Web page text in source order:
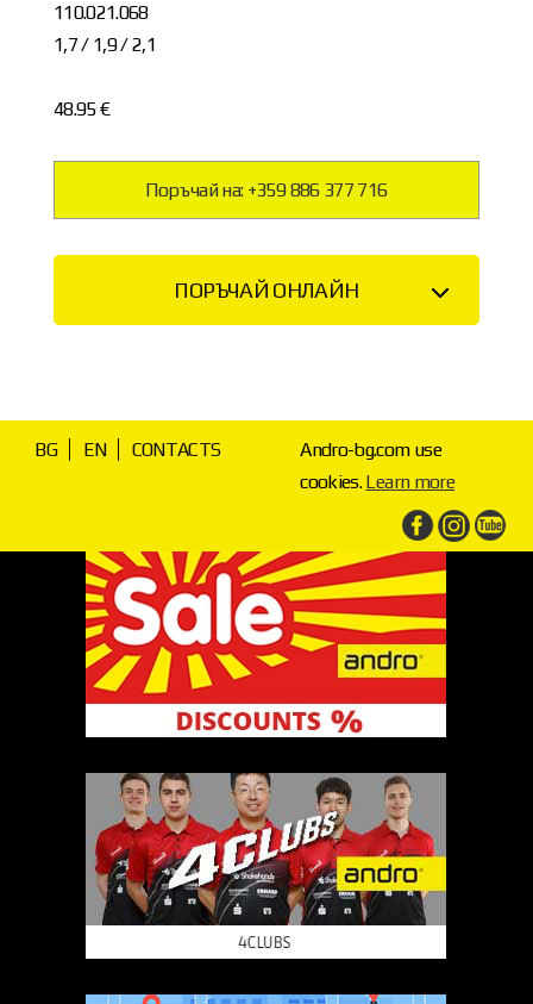
110.021.068
1,7 / 1,9 / 2,1
48.95 €
Поръчай на: +359 886 377 716
ПОРЪЧАЙ ОНЛАЙН
BG EN CONTACTS
Andro-bg.com use
cookies.Learn more